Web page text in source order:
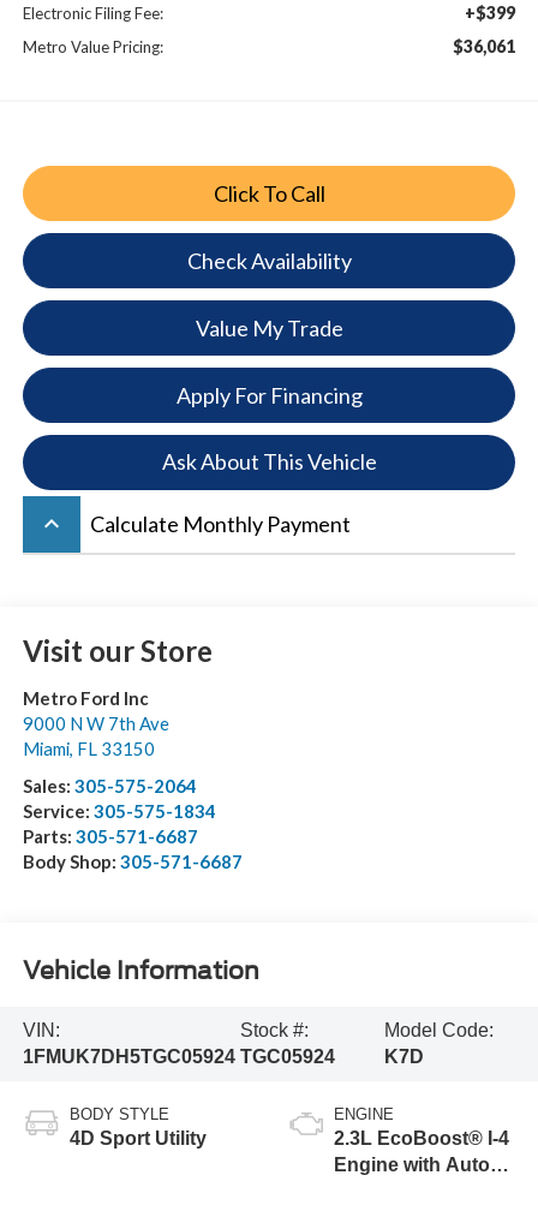
Electronic Filing Fee: +$399
Metro Value Pricing: $36,061
Click To Call
Check Availability
Value My Trade
Apply For Financing
Ask About This Vehicle
keyboard_arrow_up Calculate Monthly Payment
Visit our Store
Metro Ford Inc
9000 N W 7th Ave
Miami, FL 33150
Sales: 305-575-2064
Service: 305-575-1834
Parts: 305-571-6687
Body Shop: 305-571-6687
Vehicle Information
VIN:
1FMUK7DH5TGC05924
Stock #:
TGC05924
Model Code:
K7D
BODY STYLE
4D Sport Utility
ENGINE
2.3L EcoBoost® I-4
Engine with Auto